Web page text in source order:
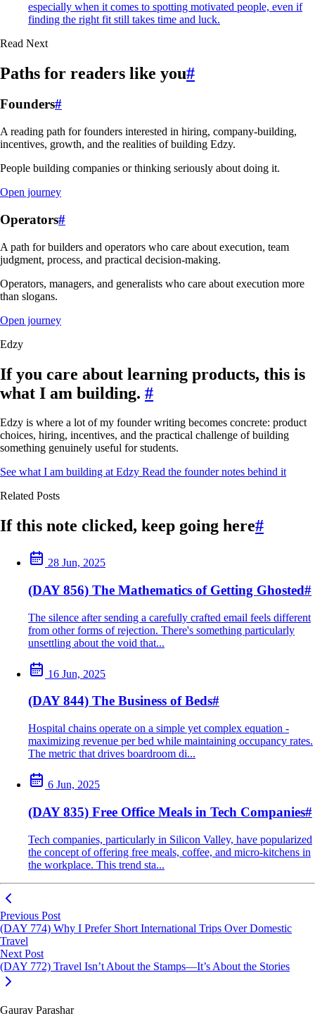
especially when it comes to spotting motivated people, even if
finding the right fit still takes time and luck.
Read Next
Paths for readers like you#
Founders#
A reading path for founders interested in hiring, company-building,
incentives, growth, and the realities of building Edzy.
People building companies or thinking seriously about doing it.
Open journey
Operators#
A path for builders and operators who care about execution, team
judgment, process, and practical decision-making.
Operators, managers, and generalists who care about execution more
than slogans.
Open journey
Edzy
If you care about learning products, this is
what I am building. #
Edzy is where a lot of my founder writing becomes concrete: product
choices, hiring, incentives, and the practical challenge of building
something genuinely useful for students.
See what I am building at Edzy Read the founder notes behind it
Related Posts
If this note clicked, keep going here#
28 Jun, 2025
(DAY 856) The Mathematics of Getting Ghosted#
The silence after sending a carefully crafted email feels different
from other forms of rejection. There's something particularly
unsettling about the void that...
16 Jun, 2025
(DAY 844) The Business of Beds#
Hospital chains operate on a simple yet complex equation -
maximizing revenue per bed while maintaining occupancy rates.
The metric that drives boardroom di...
6 Jun, 2025
(DAY 835) Free Office Meals in Tech Companies#
Tech companies, particularly in Silicon Valley, have popularized
the concept of offering free meals, coffee, and micro-kitchens in
the workplace. This trend sta...
Previous Post
(DAY 774) Why I Prefer Short International Trips Over Domestic
Travel
Next Post
(DAY 772) Travel Isn’t About the Stamps—It’s About the Stories
Gaurav Parashar